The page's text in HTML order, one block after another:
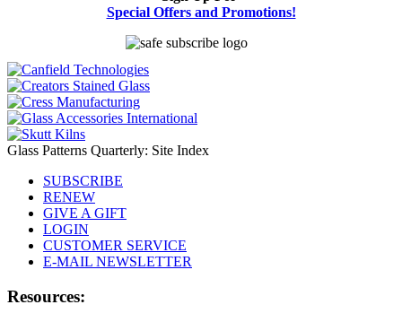
Special Offers and Promotions!
Glass Patterns Quarterly: Site Index
SUBSCRIBE
RENEW
GIVE A GIFT
LOGIN
CUSTOMER SERVICE
E-MAIL NEWSLETTER
Resources: